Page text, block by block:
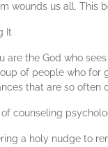
wounds us all. This
It
are the God who
of people who for
that are so often
counseling
a holy nudge to